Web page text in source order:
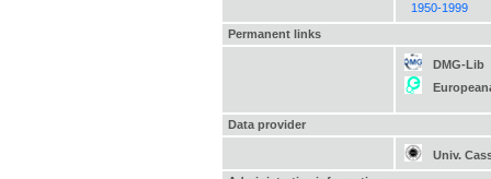
1950-1999
Permanent links
DMG-Lib
Data provider
Univ.